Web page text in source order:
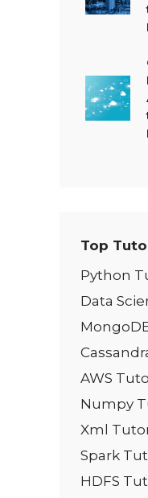
Top
Python
Data
AWS
Numpy
Xml
Spark
HDFS